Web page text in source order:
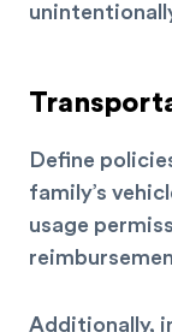
Define
family’s
usage
Additionally,